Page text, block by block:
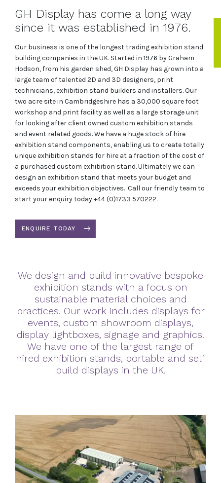
GH Display has come a long way
since it was established in 1976.
Our business is one of the longest trading exhibition stand
building companies in the UK. Started in 1976 by Graham
Hodson, from his garden shed, GH Display has grown into a
large team of talented 2D and 3D designers, print
technicians, exhibition stand builders and installers. Our
two acre site in Cambridgeshire has a 30,000 square foot
workshop and print facility as well as a large storage unit
for looking after client owned custom exhibition stands
and event related goods. We have a huge stock of hire
exhibition stand components, enabling us to create totally
unique exhibition stands for hire at a fraction of the cost of
a purchased custom exhibition stand. Ultimately we can
design an exhibition stand that meets your budget and
exceeds your exhibition objectives. Call our friendly team to
start your enquiry today +44 (0)1733 570222.
ENQUIRE TODAY
We design and build innovative bespoke
exhibition stands with a focus on
sustainable material choices and
practices. Our work includes displays for
events, custom showroom displays,
display lightboxes, signage and graphics.
We have one of the largest range of
hired exhibition stands, portable and self
build displays in the UK.